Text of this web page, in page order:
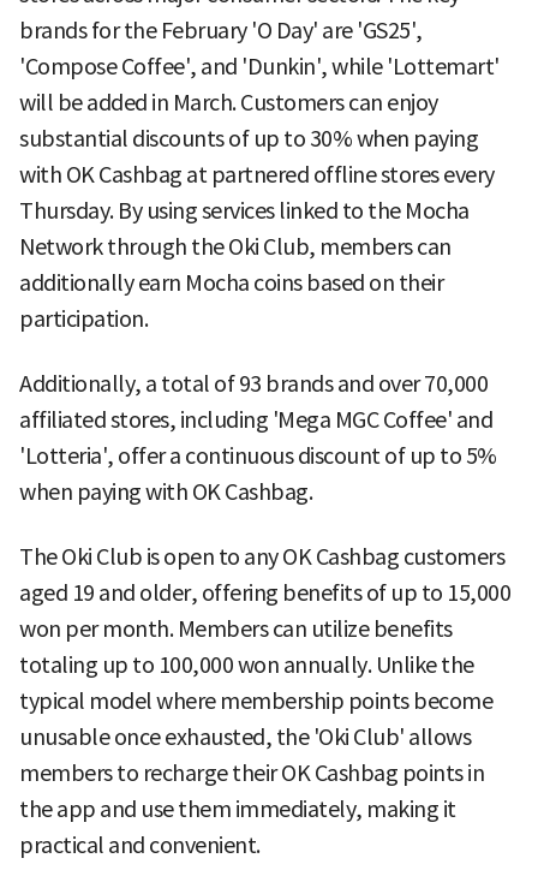
brands for the February 'O Day' are 'GS25',
'Compose Coffee', and 'Dunkin', while 'Lottemart'
will be added in March. Customers can enjoy
substantial discounts of up to 30% when paying
with OK Cashbag at partnered offline stores every
Thursday. By using services linked to the Mocha
Network through the Oki Club, members can
additionally earn Mocha coins based on their
participation.
Additionally, a total of 93 brands and over 70,000
affiliated stores, including 'Mega MGC Coffee' and
'Lotteria', offer a continuous discount of up to 5%
when paying with OK Cashbag.
The Oki Club is open to any OK Cashbag customers
aged 19 and older, offering benefits of up to 15,000
won per month. Members can utilize benefits
totaling up to 100,000 won annually. Unlike the
typical model where membership points become
unusable once exhausted, the 'Oki Club' allows
members to recharge their OK Cashbag points in
the app and use them immediately, making it
practical and convenient.